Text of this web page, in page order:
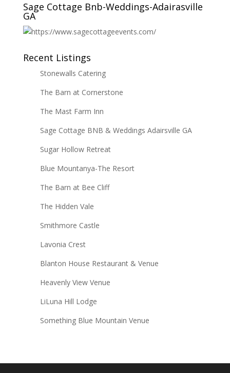
Sage Cottage Bnb-Weddings-Adairasville
GA
Recent Listings
Stonewalls Catering
The Barn at Cornerstone
The Mast Farm Inn
Sage Cottage BNB & Weddings Adairsville GA
Sugar Hollow Retreat
Blue Mountanya-The Resort
The Barn at Bee Cliff
The Hidden Vale
Smithmore Castle
Lavonia Crest
Blanton House Restaurant & Venue
Heavenly View Venue
LiLuna Hill Lodge
Something Blue Mountain Venue